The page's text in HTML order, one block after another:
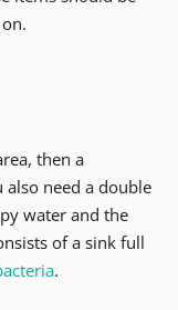
then a
need a double
water and the
of a sink full
.